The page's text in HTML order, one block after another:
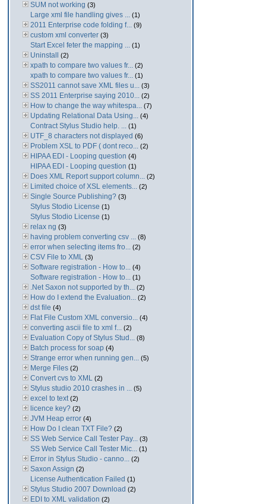
SUM not working (3)
Large xml file handling gives ... (1)
2011 Enterprise code folding f... (9)
custom xml converter (3)
Start Excel feter the mapping ... (1)
Uninstall (2)
xpath to compare two values fr... (2)
xpath to compare two values fr... (1)
SS2011 cannot save XML files u... (3)
SS 2011 Enterprise saying 2010... (2)
How to change the way whitespa... (7)
Updating Relational Data Using... (4)
Contract Stylus Studio help. ... (1)
UTF_8 characters not displayed (6)
Problem XSL to PDF ( dont reco... (2)
HIPAA EDI - Looping question (4)
HIPAA EDI - Looping question (1)
Does XML Report support column... (2)
Limited choice of XSL elements... (2)
Single Source Publishing? (3)
Stylus Stodio License (1)
Stylus Stodio License (1)
relax ng (3)
having problem converting csv ... (8)
error when selecting items fro... (2)
CSV File to XML (3)
Software registration - How to... (4)
Software registration - How to... (1)
.Net Saxon not supported by th... (2)
How do I extend the Evaluation... (2)
dst file (4)
Flat File Custom XML conversio... (4)
converting ascii file to xml f... (2)
Evaluation Copy of Stylus Stud... (8)
Batch process for soap (4)
Strange error when running gen... (5)
Merge Files (2)
Convert cvs to XML (2)
Stylus studio 2010 crashes in ... (5)
excel to text (2)
licence key? (2)
JVM Heap error (4)
How Do I clean TXT File? (2)
SS Web Service Call Tester Pay... (3)
SS Web Service Call Tester Mic... (1)
Error in Stylus Studio - canno... (2)
Saxon Assign (2)
License Authentication Failed (1)
Stylus Studio 2007 Download (2)
EDI to XML validation (2)